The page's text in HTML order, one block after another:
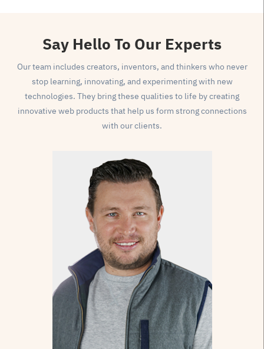
Say Hello To Our Experts
Our team includes creators, inventors, and thinkers who never
stop learning, innovating, and experimenting with new
technologies. They bring these qualities to life by creating
innovative web products that help us form strong connections
with our clients.